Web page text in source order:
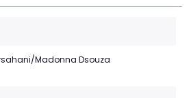
Madonna Dsouza